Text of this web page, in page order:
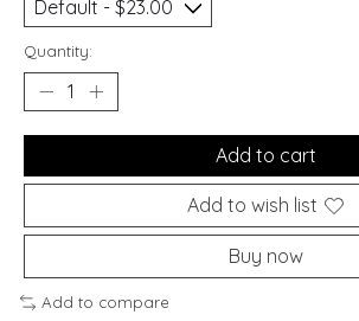
Quantity:
Add to cart
Add to wish list
Buy now
Add to compare